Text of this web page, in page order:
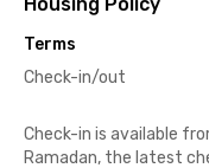
Terms
Check-in/out
Check-in is available
Ramadan, the latest